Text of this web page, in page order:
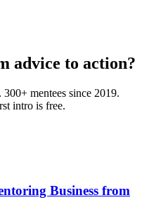
advice to action?
mentees since 2019.
intro is free.
Business from